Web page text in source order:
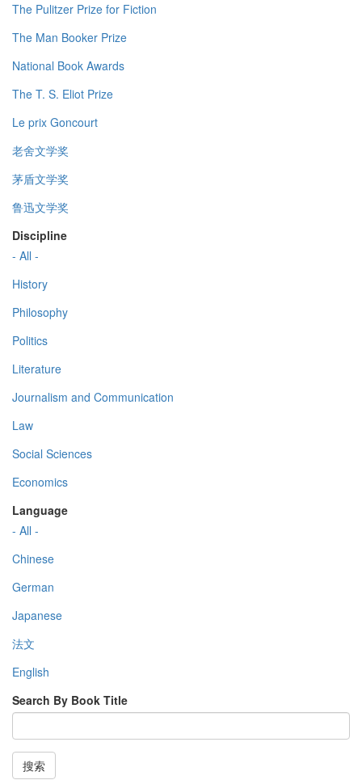
The Pulitzer Prize for Fiction
The Man Booker Prize
National Book Awards
The T. S. Eliot Prize
Le prix Goncourt
老舍文学奖
茅盾文学奖
鲁迅文学奖
Discipline
- All -
History
Philosophy
Politics
Literature
Journalism and Communication
Law
Social Sciences
Economics
Language
- All -
Chinese
German
Japanese
法文
English
Search By Book Title
搜索